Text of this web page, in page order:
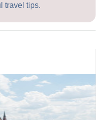
travel tips.